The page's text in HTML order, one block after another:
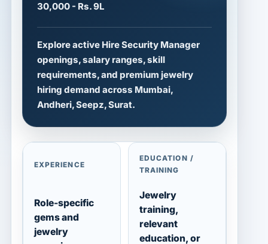
30,000 - Rs. 9L
Explore active Hire Security Manager
openings, salary ranges, skill
requirements, and premium jewelry
hiring demand across Mumbai,
Andheri, Seepz, Surat.
EXPERIENCE
Role-specific
gems and
jewelry
EDUCATION /
TRAINING
Jewelry
training,
relevant
education, or